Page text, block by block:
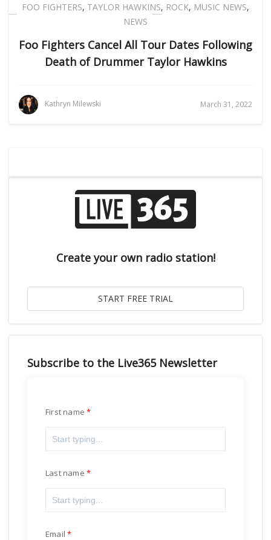
FOO FIGHTERS, TAYLOR HAWKINS, ROCK, MUSIC NEWS,
NEWS
Foo Fighters Cancel All Tour Dates Following
Death of Drummer Taylor Hawkins
Kathryn Milewski March 31, 2022
Create your own radio station!
Subscribe to the Live365 Newsletter
First name
Last name
Email